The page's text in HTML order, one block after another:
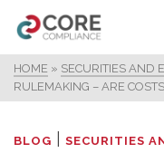
HOME » SECURITIES AND
RULEMAKING – ARE
BLOG SECURITIES